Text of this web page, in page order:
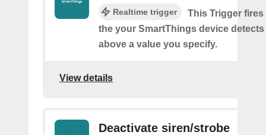
Realtime trigger
This Trigger fires
the your SmartThings device
above a value you specify.
View details
Deactivate siren/strobe